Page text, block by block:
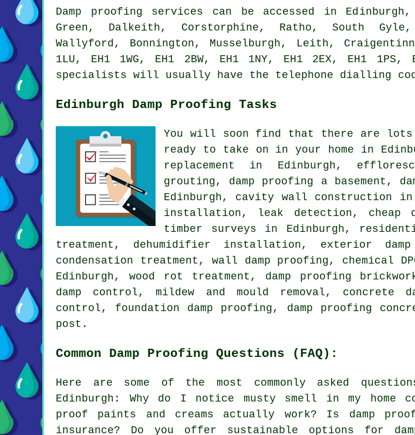
Damp proofing services can be accessed in
Green, Dalkeith, Corstorphine, Ratho, South Gyle,
Wallyford, Bonnington, Musselburgh, Leith,
1LU, EH1 1WG, EH1 2BW, EH1 1NY, EH1 2EX, EH1
specialists will usually have the telephone dialling code
Edinburgh Damp Proofing Tasks
You will soon find that there are
ready to take on in your home in
replacement in Edinburgh,
grouting, damp proofing a basement,
Edinburgh, cavity wall construction in
installation, leak detection, cheap
timber surveys in Edinburgh,
treatment, dehumidifier installation, exterior
condensation treatment, wall damp proofing, chemical
Edinburgh, wood rot treatment, damp proofing
damp control, mildew and mould removal, concrete
control, foundation damp proofing, damp proofing
post.
Common Damp Proofing Questions (FAQ):
Here are some of the most commonly asked
Edinburgh: Why do I notice musty smell in my home
proof paints and creams actually work? Is damp
insurance? Do you offer sustainable options for